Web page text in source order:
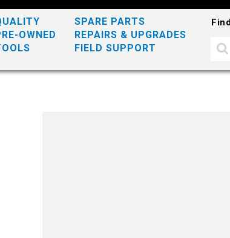
OWNED
SPARE PARTS
REPAIRS & UPGRADES
FIELD SUPPORT